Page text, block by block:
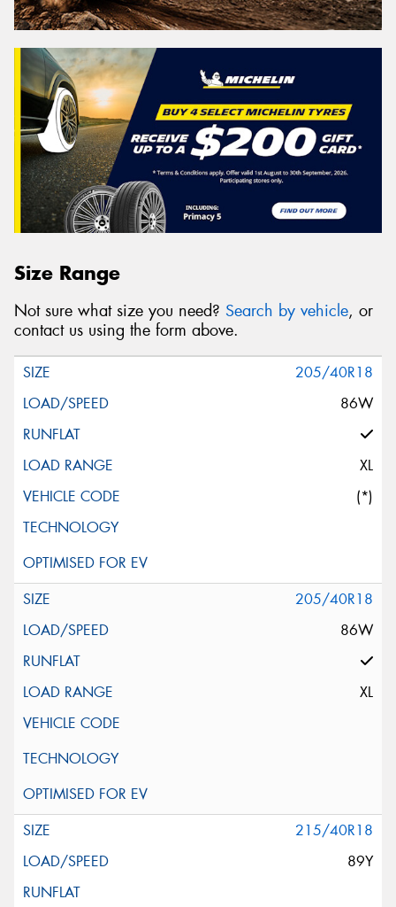
Size Range
Not sure what size you need? Search by vehicle, or
contact us using the form above.
205/40R18
86W
XL
(*)
205/40R18
86W
XL
215/40R18
89Y